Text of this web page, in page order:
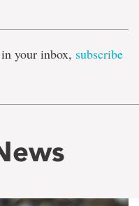
your inbox, subscribe